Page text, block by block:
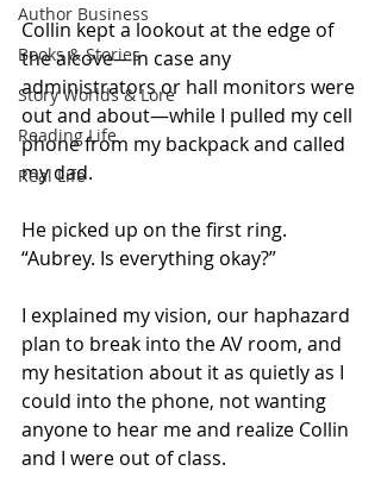
Author Business
Books & Stories
Story Worlds & Lore
Reading Life
Real Life
Collin kept a lookout at the edge of
the alcove—in case any
administrators or hall monitors were
out and about—while I pulled my cell
phone from my backpack and called
my dad.
He picked up on the first ring.
“Aubrey. Is everything okay?”
I explained my vision, our haphazard
plan to break into the AV room, and
my hesitation about it as quietly as I
could into the phone, not wanting
anyone to hear me and realize Collin
and I were out of class.